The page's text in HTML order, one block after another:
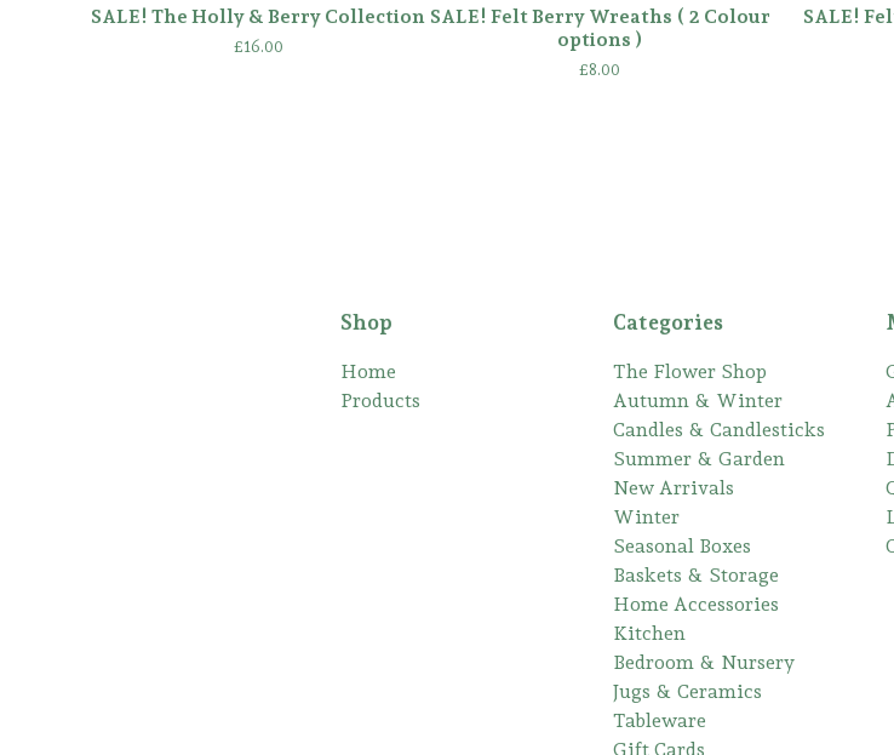
SALE! The Holly & Berry Collection
£16.00
SALE! Felt Berry Wreaths ( 2 Colour
options )
£8.00
SALE!
Shop
Home
Products
Categories
The Flower Shop
Autumn & Winter
Candles & Candlesticks
Summer & Garden
New Arrivals
Winter
Seasonal Boxes
Baskets & Storage
Home Accessories
Kitchen
Bedroom & Nursery
Jugs & Ceramics
Tableware
Gift Cards